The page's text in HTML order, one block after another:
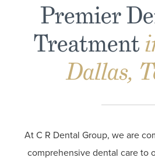
Premier
Treatment
Dallas,
At C R Dental Group, we are
comprehensive dental care to